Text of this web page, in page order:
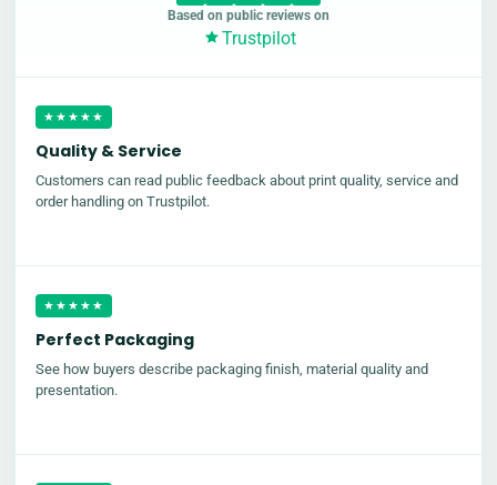
Based on public reviews on
Trustpilot
★★★★★
Quality & Service
Customers can read public feedback about print quality, service and
order handling on Trustpilot.
★★★★★
Perfect Packaging
See how buyers describe packaging finish, material quality and
presentation.